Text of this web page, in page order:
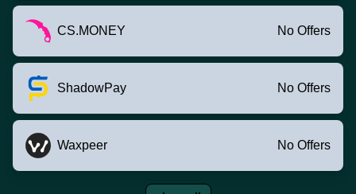
CS.MONEY No Offers
ShadowPay No Offers
Waxpeer No Offers